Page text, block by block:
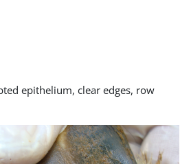
epithelium, clear edges, row